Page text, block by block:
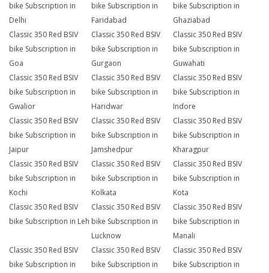
bike Subscription in
Delhi
bike Subscription in
Faridabad
bike Subscription in
Ghaziabad
Classic 350 Red BSIV
bike Subscription in
Goa
Classic 350 Red BSIV
bike Subscription in
Gurgaon
Classic 350 Red BSIV
bike Subscription in
Guwahati
Classic 350 Red BSIV
bike Subscription in
Gwalior
Classic 350 Red BSIV
bike Subscription in
Haridwar
Classic 350 Red BSIV
bike Subscription in
Indore
Classic 350 Red BSIV
bike Subscription in
Jaipur
Classic 350 Red BSIV
bike Subscription in
Jamshedpur
Classic 350 Red BSIV
bike Subscription in
Kharagpur
Classic 350 Red BSIV
bike Subscription in
Kochi
Classic 350 Red BSIV
bike Subscription in
Kolkata
Classic 350 Red BSIV
bike Subscription in
Kota
Classic 350 Red BSIV
bike Subscription in Leh
Classic 350 Red BSIV
bike Subscription in
Lucknow
Classic 350 Red BSIV
bike Subscription in
Manali
Classic 350 Red BSIV
bike Subscription in
Classic 350 Red BSIV
bike Subscription in
Classic 350 Red BSIV
bike Subscription in